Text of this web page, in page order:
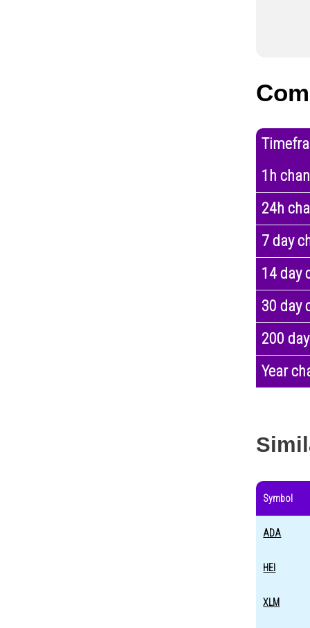
1h
24h
7 day
14 day
30 day
200
Year
Symbol
ADA
HEI
XLM